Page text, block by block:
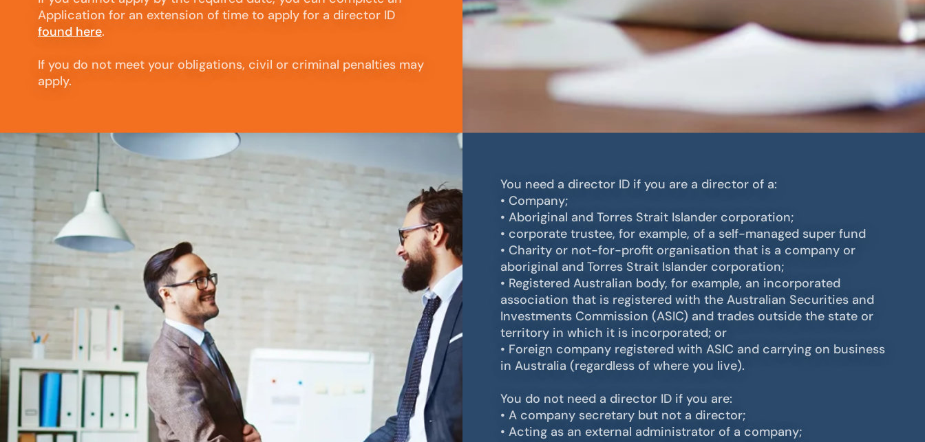
Application for an extension of time to apply for a director ID
found here.
If you do not meet your obligations, civil or criminal penalties may
apply.
You need a director ID if you are a director of a:
• Company;
• Aboriginal and Torres Strait Islander corporation;
• corporate trustee, for example, of a self-managed super fund
• Charity or not-for-profit organisation that is a company or
aboriginal and Torres Strait Islander corporation;
• Registered Australian body, for example, an incorporated
association that is registered with the Australian Securities and
Investments Commission (ASIC) and trades outside the state or
territory in which it is incorporated; or
• Foreign company registered with ASIC and carrying on business
in Australia (regardless of where you live).
You do not need a director ID if you are:
• A company secretary but not a director;
• Acting as an external administrator of a company;